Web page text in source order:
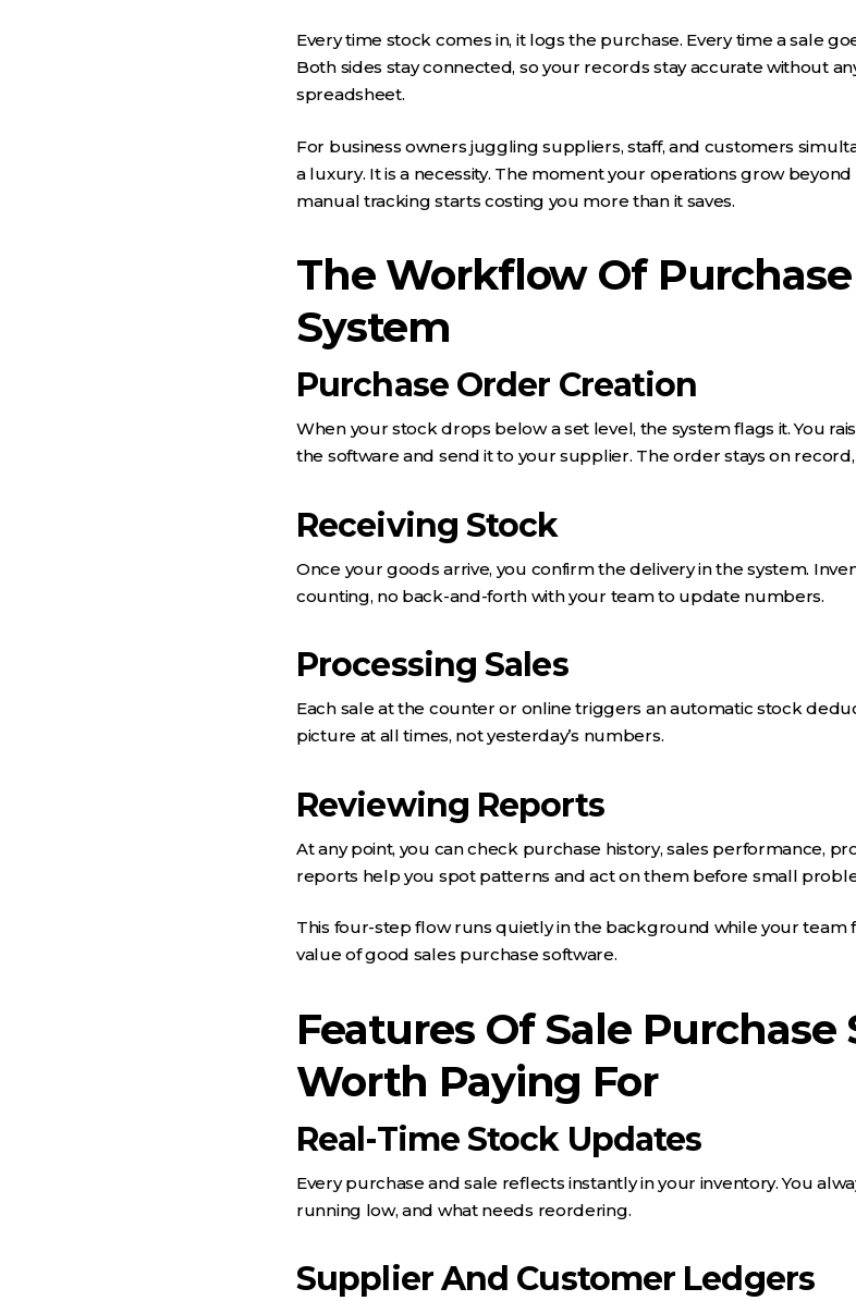
Every time stock comes in, it logs the purchase. Every time a sale
Both sides stay connected, so your records stay accurate without
spreadsheet.
For business owners juggling suppliers, staff, and customers
a luxury. It is a necessity. The moment your operations grow beyond
manual tracking starts costing you more than it saves.
The Workflow Of
System
Purchase Order Creation
When your stock drops below a set level, the system flags it. You
the software and send it to your supplier. The order stays on
Receiving Stock
Once your goods arrive, you confirm the delivery in the system.
counting, no back-and-forth with your team to update numbers.
Processing Sales
Each sale at the counter or online triggers an automatic stock
picture at all times, not yesterday’s numbers.
Reviewing Reports
At any point, you can check purchase history, sales performance,
reports help you spot patterns and act on them before small
This four-step flow runs quietly in the background while your team
value of good sales purchase software.
Features Of Sale
Worth Paying For
Real-Time Stock Updates
Every purchase and sale reflects instantly in your inventory. You
running low, and what needs reordering.
Supplier And Customer Ledgers